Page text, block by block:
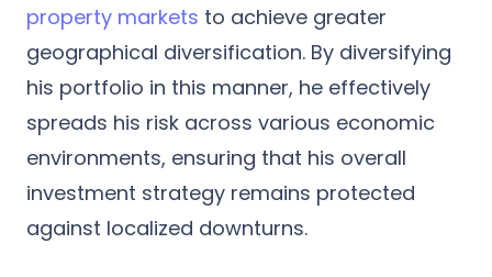
property markets to achieve greater
geographical diversification. By diversifying
his portfolio in this manner, he effectively
spreads his risk across various economic
environments, ensuring that his overall
investment strategy remains protected
against localized downturns.